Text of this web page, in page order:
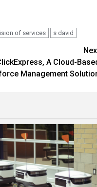
of services s david
A Cloud-
Management